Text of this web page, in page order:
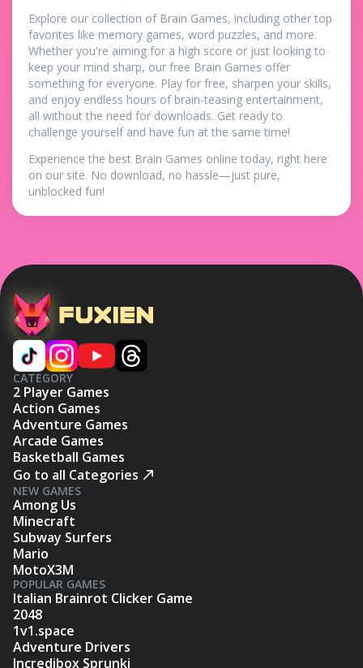
Explore our collection of Brain Games, including other top
favorites like memory games, word puzzles, and more.
Whether you're aiming for a high score or just looking to
keep your mind sharp, our free Brain Games offer
something for everyone. Play for free, sharpen your skills,
and enjoy endless hours of brain-teasing entertainment,
all without the need for downloads. Get ready to
challenge yourself and have fun at the same time!
Experience the best Brain Games online today, right here
on our site. No download, no hassle—just pure,
unblocked fun!
CATEGORY
2 Player Games
Action Games
Adventure Games
Arcade Games
Basketball Games
Go to all Categories
NEW GAMES
Among Us
Minecraft
Subway Surfers
Mario
MotoX3M
POPULAR GAMES
Italian Brainrot Clicker Game
2048
1v1.space
Adventure Drivers
Incredibox Sprunki